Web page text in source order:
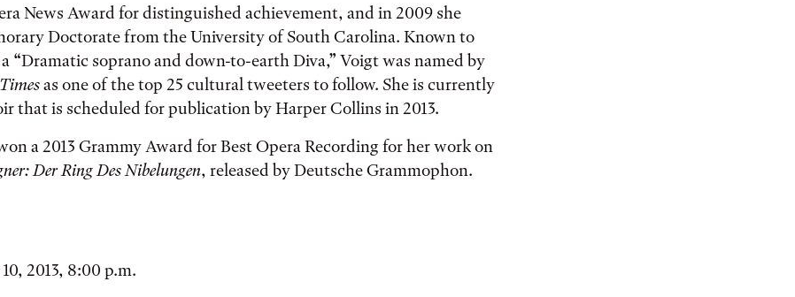
News Award for distinguished achievement, and in 2009 she
Doctorate from the University of South Carolina. Known to
“Dramatic soprano and down-to-earth Diva,” Voigt was named by
as one of the top 25 cultural tweeters to follow. She is currently
that is scheduled for publication by Harper Collins in 2013.
a 2013 Grammy Award for Best Opera Recording for her work on
Der Ring Des Nibelungen, released by Deutsche Grammophon.
2013, 8:00 p.m.